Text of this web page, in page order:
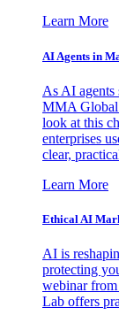
Learn More
AI Agents in
As AI agents
MMA
look at this
enterprises
clear,
Learn More
Ethical AI
AI is
protecting
webinar
Lab offers